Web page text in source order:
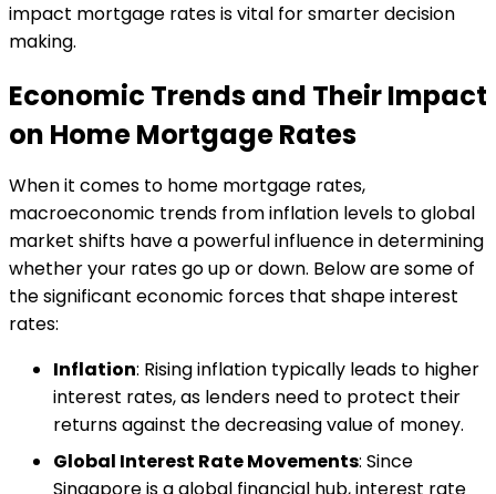
impact mortgage rates is vital for smarter decision
making.
Economic Trends and Their Impact
on Home Mortgage Rates
When it comes to home mortgage rates,
macroeconomic trends from inflation levels to global
market shifts have a powerful influence in determining
whether your rates go up or down. Below are some of
the significant economic forces that shape interest
rates:
Inflation: Rising inflation typically leads to higher
interest rates, as lenders need to protect their
returns against the decreasing value of money.
Global Interest Rate Movements: Since